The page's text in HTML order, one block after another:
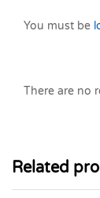
You must be
There are no
Related